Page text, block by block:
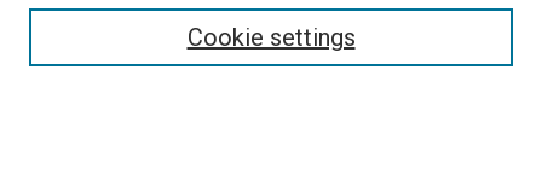
Cookie settings